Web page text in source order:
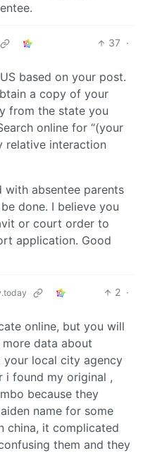
37 ·
based on your post.
a copy of your
from the state you
online for “(your
relative interaction
absentee parents
done. I believe you
or court order to
application. Good
2 ·
online, but you will
data about
local city agency
i found my original ,
because they
name for some
china, it complicated
them and they